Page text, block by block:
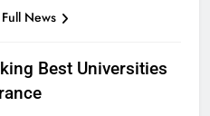
News
Best Universities